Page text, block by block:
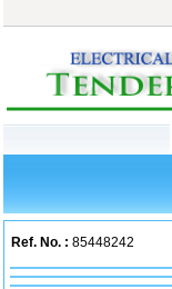
Ref. No. : 85448242